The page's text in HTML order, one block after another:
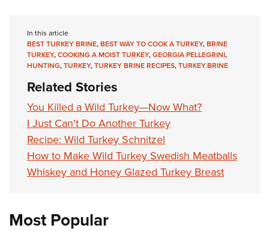
In this article
BEST TURKEY BRINE,BEST WAY TO COOK A TURKEY,BRINE
TURKEY,COOKING A MOIST TURKEY,GEORGIA PELLEGRINI,
HUNTING,TURKEY,TURKEY BRINE RECIPES,TURKEY.BRINE
Related Stories
You Killed a Wild Turkey—Now What?
I Just Can't Do Another Turkey
Recipe: Wild Turkey Schnitzel
How to Make Wild Turkey Swedish Meatballs
Whiskey and Honey Glazed Turkey Breast
Most Popular